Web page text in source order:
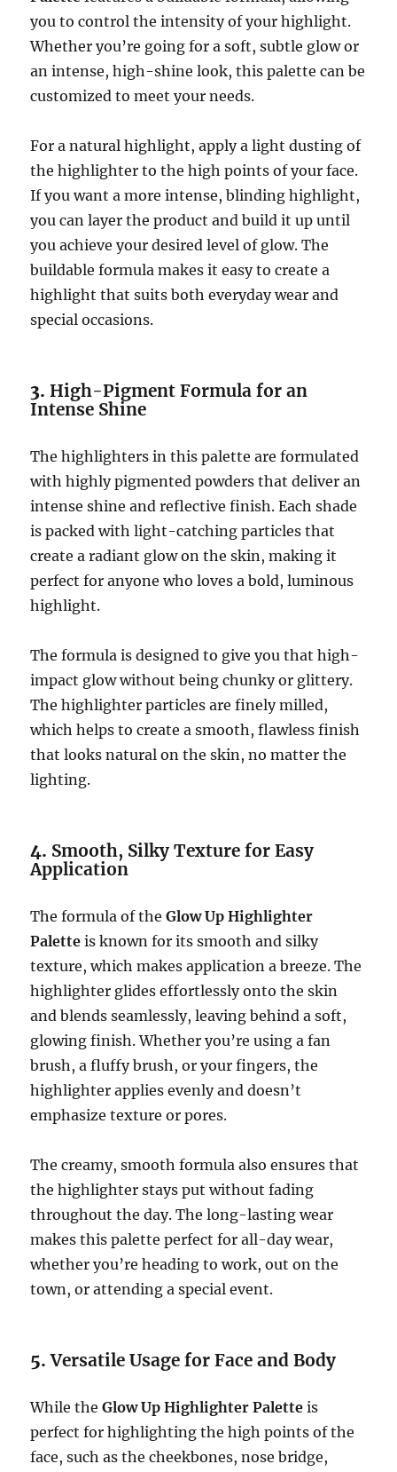
you to control the intensity of your highlight.
Whether you’re going for a soft, subtle glow or
an intense, high-shine look, this palette can be
customized to meet your needs.
For a natural highlight, apply a light dusting of
the highlighter to the high points of your face.
If you want a more intense, blinding highlight,
you can layer the product and build it up until
you achieve your desired level of glow. The
buildable formula makes it easy to create a
highlight that suits both everyday wear and
special occasions.
3.High-Pigment Formula for an
Intense Shine
The highlighters in this palette are formulated
with highly pigmented powders that deliver an
intense shine and reflective finish. Each shade
is packed with light-catching particles that
create a radiant glow on the skin, making it
perfect for anyone who loves a bold, luminous
highlight.
The formula is designed to give you that high-
impact glow without being chunky or glittery.
The highlighter particles are finely milled,
which helps to create a smooth, flawless finish
that looks natural on the skin, no matter the
lighting.
4. Smooth, Silky Texture for Easy
Application
The formula of theGlow Up Highlighter
Palette is known for its smooth and silky
texture, which makes application a breeze. The
highlighter glides effortlessly onto the skin
and blends seamlessly, leaving behind a soft,
glowing finish. Whether you’re using a fan
brush, a fluffy brush, or your fingers, the
highlighter applies evenly and doesn’t
emphasize texture or pores.
The creamy, smooth formula also ensures that
the highlighter stays put without fading
throughout the day. The long-lasting wear
makes this palette perfect for all-day wear,
whether you’re heading to work, out on the
town, or attending a special event.
5.Versatile Usage for Face and Body
While theGlow Up Highlighter Palette is
perfect for highlighting the high points of the
face, such as the cheekbones, nose bridge,